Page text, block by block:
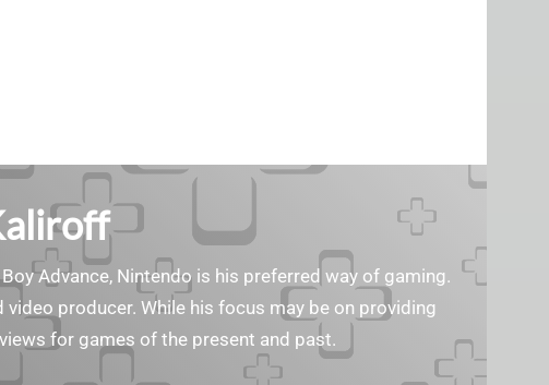
Advance, Nintendo is his preferred way of gaming.
producer. While his focus may be on providing
for games of the present and past.